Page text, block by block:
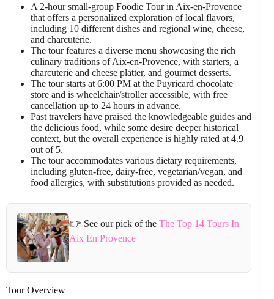
A 2-hour small-group Foodie Tour in Aix-en-Provence
that offers a personalized exploration of local flavors,
including 10 different dishes and regional wine, cheese,
and charcuterie.
The tour features a diverse menu showcasing the rich
culinary traditions of Aix-en-Provence, with starters, a
charcuterie and cheese platter, and gourmet desserts.
The tour starts at 6:00 PM at the Puyricard chocolate
store and is wheelchair/stroller accessible, with free
cancellation up to 24 hours in advance.
Past travelers have praised the knowledgeable guides and
the delicious food, while some desire deeper historical
context, but the overall experience is highly rated at 4.9
out of 5.
The tour accommodates various dietary requirements,
including gluten-free, dairy-free, vegetarian/vegan, and
food allergies, with substitutions provided as needed.
👉 See our pick of theThe Top 14 Tours In
Aix En Provence
Tour Overview